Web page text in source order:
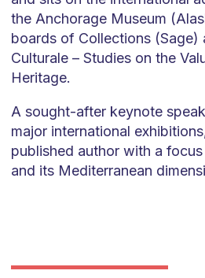
the Anchorage Museum
boards of Collections (Sage)
Culturale – Studies on the
Heritage.
A sought-after keynote
major international
published author with a
and its Mediterranean